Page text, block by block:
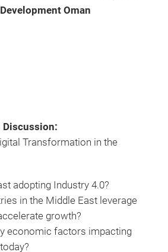
Oman
Discussion:
Transformation in the
adopting Industry 4.0?
in the Middle East leverage
growth?
economic factors impacting